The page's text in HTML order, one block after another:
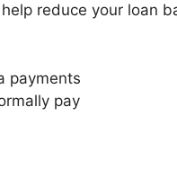
reduce your loan
payments
pay